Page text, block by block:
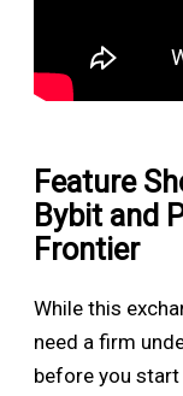
Feature
Bybit and
Frontier
While this
need a firm
before you start